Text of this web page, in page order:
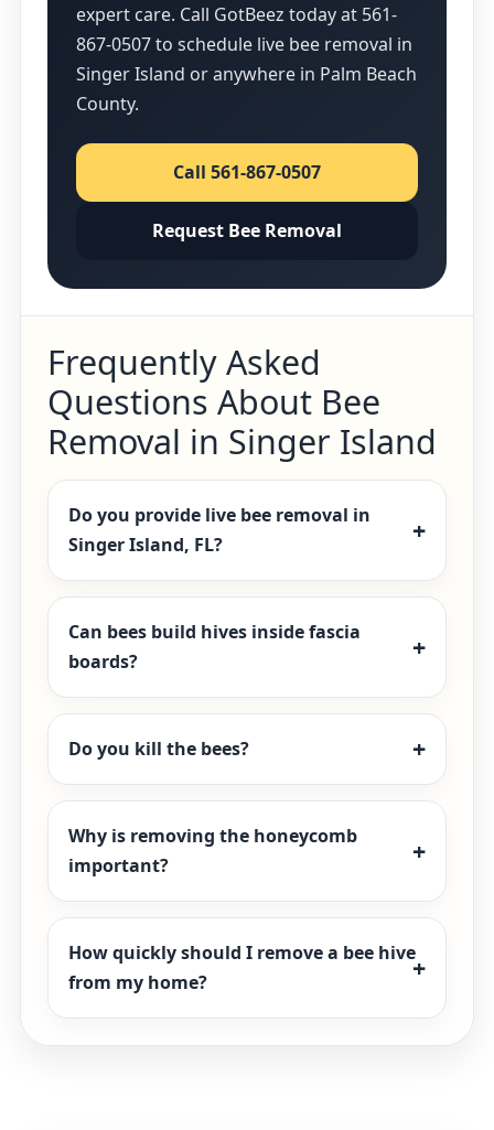
expert care. Call GotBeez today at 561-
867-0507 to schedule live bee removal in
Singer Island or anywhere in Palm Beach
County.
Call 561-867-0507
Request Bee Removal
Frequently Asked
Questions About Bee
Removal in Singer Island
Do you provide live bee removal in
Singer Island, FL?
Can bees build hives inside fascia
boards?
Do you kill the bees?
Why is removing the honeycomb
important?
How quickly should I remove a bee hive
from my home?